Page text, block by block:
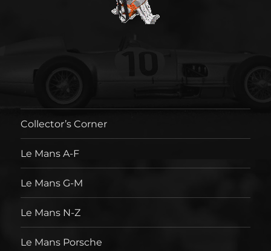
Collector’s Corner
Le Mans A-F
Le Mans G-M
Le Mans N-Z
Le Mans Porsche